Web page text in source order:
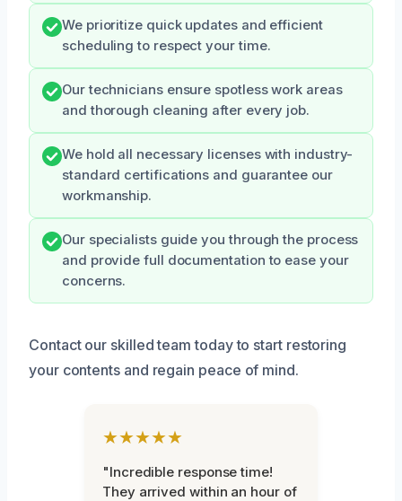
We prioritize quick updates and efficient
scheduling to respect your time.
Our technicians ensure spotless work areas
and thorough cleaning after every job.
We hold all necessary licenses with industry-
standard certifications and guarantee our
workmanship.
Our specialists guide you through the process
and provide full documentation to ease your
concerns.
Contact our skilled team today to start restoring
your contents and regain peace of mind.
★★★★★
"Incredible response time!
They arrived within an hour of